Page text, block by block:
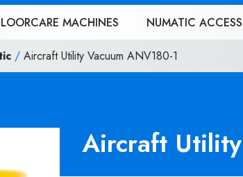
MACHINES NUMATIC
/ Aircraft Utility Vacuum ANV180-1
Aircraft